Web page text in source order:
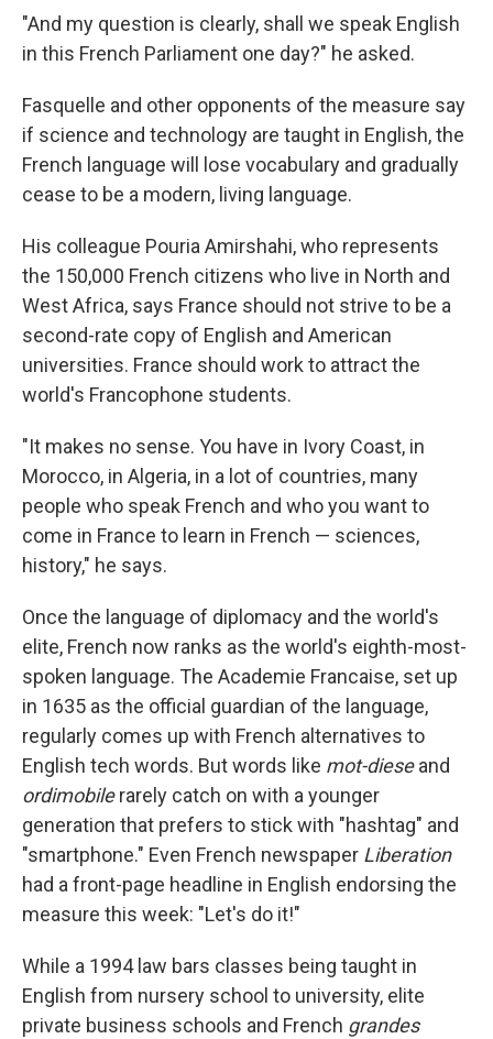
"And my question is clearly, shall we speak English
in this French Parliament one day?" he asked.
Fasquelle and other opponents of the measure say
if science and technology are taught in English, the
French language will lose vocabulary and gradually
cease to be a modern, living language.
His colleague Pouria Amirshahi, who represents
the 150,000 French citizens who live in North and
West Africa, says France should not strive to be a
second-rate copy of English and American
universities. France should work to attract the
world's Francophone students.
"It makes no sense. You have in Ivory Coast, in
Morocco, in Algeria, in a lot of countries, many
people who speak French and who you want to
come in France to learn in French — sciences,
history," he says.
Once the language of diplomacy and the world's
elite, French now ranks as the world's eighth-most-
spoken language. The Academie Francaise, set up
in 1635 as the official guardian of the language,
regularly comes up with French alternatives to
English tech words. But words like mot-dieseand
ordimobilerarely catch on with a younger
generation that prefers to stick with "hashtag" and
"smartphone." Even French newspaper Liberation
had a front-page headline in English endorsing the
measure this week: "Let's do it!"
While a 1994 law bars classes being taught in
English from nursery school to university, elite
private business schools and French grandes